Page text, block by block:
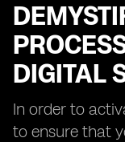
DIGITAL
In order to
to ensure that